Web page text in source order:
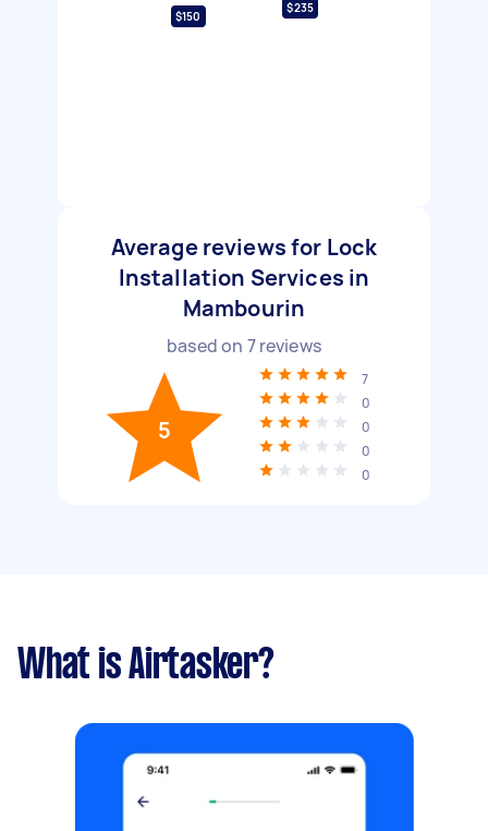
$150
$235
Average reviews for Lock
Installation Services in
Mambourin
based on 7reviews
5
7
0
0
0
0
What is Airtasker?